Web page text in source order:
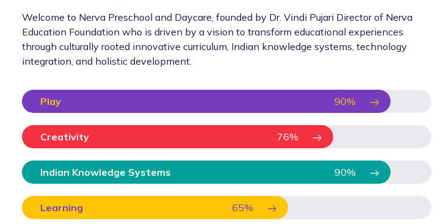
Welcome to Nerva Preschool and Daycare, founded by Dr. Vindi Pujari Director of Nerva
Education Foundation who is driven by a vision to transform educational experiences
through culturally rooted innovative curriculum, Indian knowledge systems, technology
integration, and holistic development.
Play 90%
Creativity 76%
Indian Knowledge Systems 90%
Learning 65%